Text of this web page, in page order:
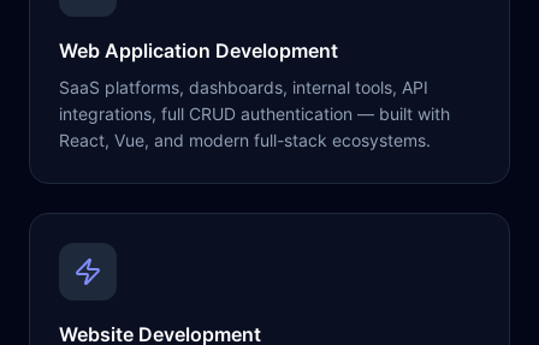
Web Application Development
SaaS platforms, dashboards, internal tools, API
integrations, full CRUD authentication — built with
React, Vue, and modern full-stack ecosystems.
Website Development